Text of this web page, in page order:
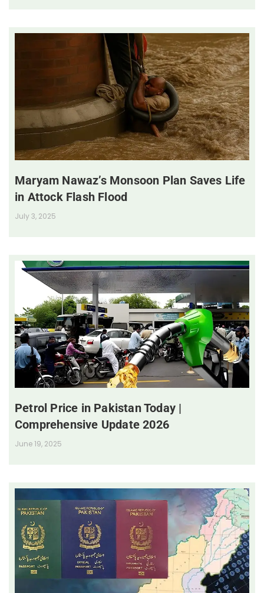
Maryam Nawaz’s Monsoon Plan Saves Life
in Attock Flash Flood
July 3, 2025
Petrol Price in Pakistan Today |
Comprehensive Update 2026
June 19, 2025